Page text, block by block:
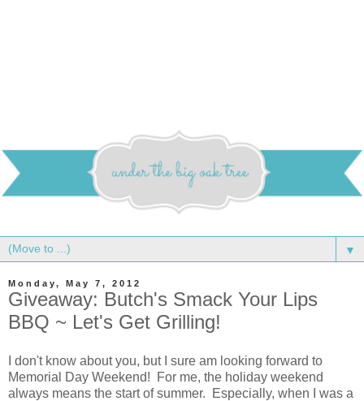
▼
Monday, May 7, 2012
Giveaway: Butch's Smack Your Lips
BBQ ~ Let's Get Grilling!
I don't know about you, but I sure am looking forward to
Memorial Day Weekend! For me, the holiday weekend
always means the start of summer. Especially, when I was a